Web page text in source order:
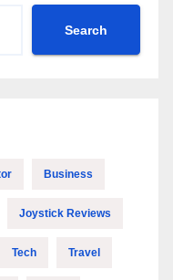
Search
Business
Joystick Reviews
Tech Travel